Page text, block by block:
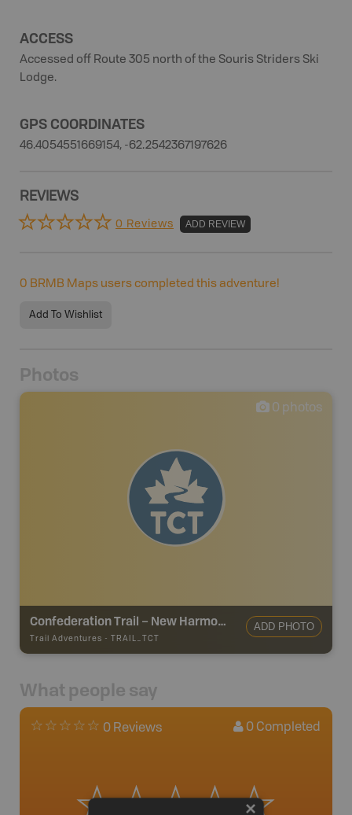
ACCESS
Accessed off Route 305 north of the Souris Striders Ski
Lodge.
GPS COORDINATES
46.4054551669154, -62.2542367197626
REVIEWS
0 Reviews ADD REVIEW
0 BRMB Maps users completed this adventure!
Add To Wishlist
Photos
0 photos
Confederation Trail – New Harmony Junction to Souris
Trail Adventures - TRAIL_TCT
ADD PHOTO
What people say
0 Reviews 0 Completed